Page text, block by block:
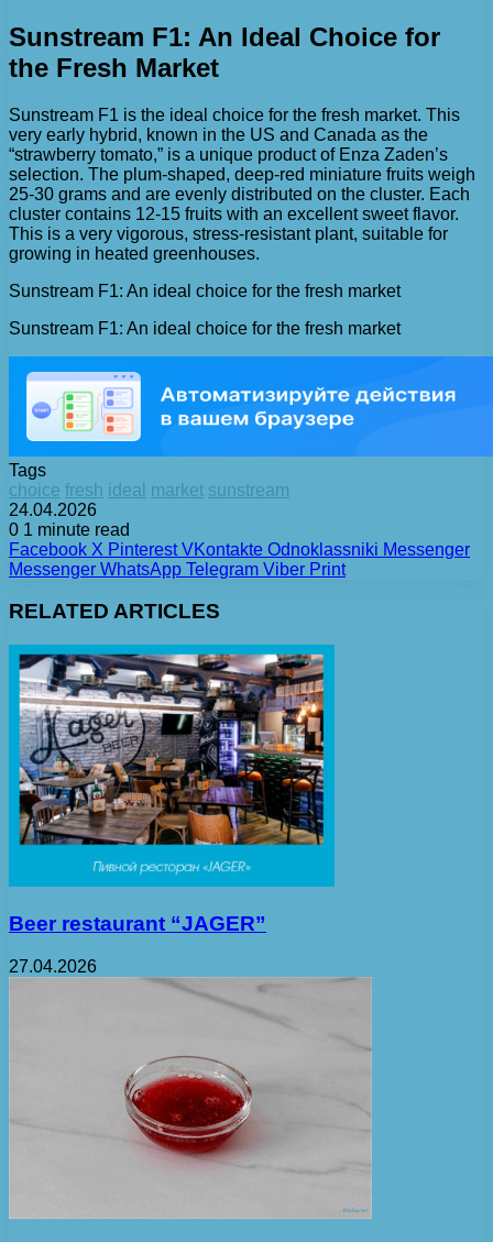
Sunstream F1: An Ideal Choice for
the Fresh Market
Sunstream F1 is the ideal choice for the fresh market. This
very early hybrid, known in the US and Canada as the
“strawberry tomato,” is a unique product of Enza Zaden’s
selection. The plum-shaped, deep-red miniature fruits weigh
25-30 grams and are evenly distributed on the cluster. Each
cluster contains 12-15 fruits with an excellent sweet flavor.
This is a very vigorous, stress-resistant plant, suitable for
growing in heated greenhouses.
Sunstream F1: An ideal choice for the fresh market
Sunstream F1: An ideal choice for the fresh market
Tags
choice fresh ideal market sunstream
24.04.2026
0 1 minute read
Facebook X Pinterest VKontakte Odnoklassniki Messenger
Messenger WhatsApp Telegram Viber Print
RELATED ARTICLES
Beer restaurant “JAGER”
27.04.2026